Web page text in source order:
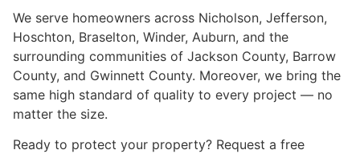
We serve homeowners across Nicholson, Jefferson,
Hoschton, Braselton, Winder, Auburn, and the
surrounding communities of Jackson County, Barrow
County, and Gwinnett County. Moreover, we bring the
same high standard of quality to every project — no
matter the size.
Ready to protect your property? Request a free